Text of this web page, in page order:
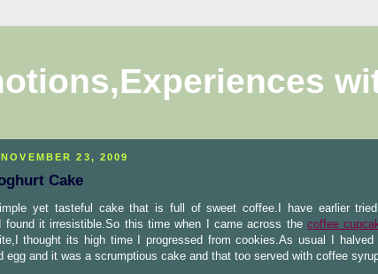
23, 2009
Cake
yet tasteful cake that is full of sweet coffee.I have earlier
found it irresistible.So this time when I came across the coffee
thought its high time I progressed from cookies.As usual I halved
egg and it was a scrumptious cake and that too served with coffee